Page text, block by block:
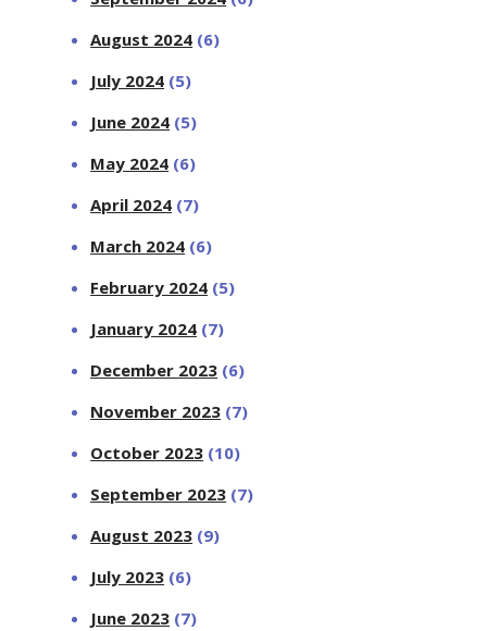
August 2024 (6)
July 2024 (5)
June 2024 (5)
May 2024 (6)
April 2024 (7)
March 2024 (6)
February 2024 (5)
January 2024 (7)
December 2023 (6)
November 2023 (7)
October 2023 (10)
September 2023 (7)
August 2023 (9)
July 2023 (6)
June 2023 (7)